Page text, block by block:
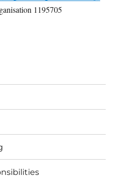
1195705